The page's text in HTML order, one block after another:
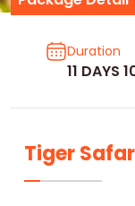
Duration
11 DAYS
Tiger